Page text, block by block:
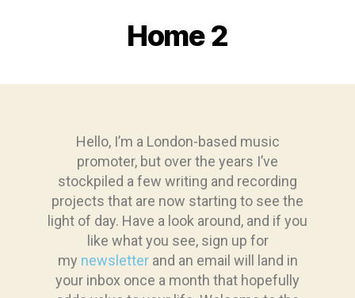
Home 2
Hello, I’m a London-based music
promoter, but over the years I’ve
stockpiled a few writing and recording
projects that are now starting to see the
light of day. Have a look around, and if you
like what you see, sign up for
my newsletterand an email will land in
your inbox once a month that hopefully